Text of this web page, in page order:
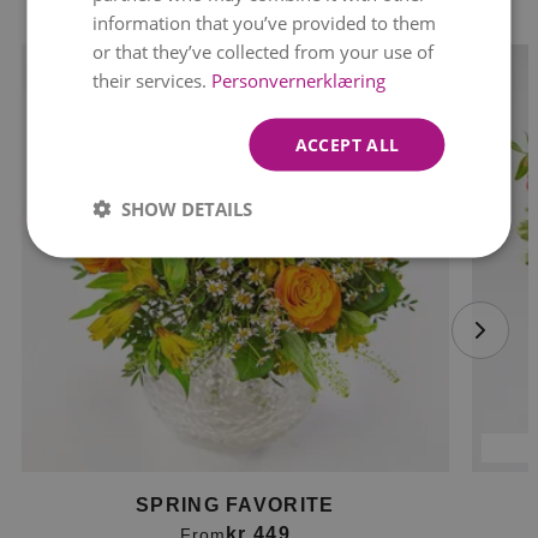
SPRING FAVORITE
From kr 449
information that you’ve provided to them
or that they’ve collected from your use of
their services. Personvernerklæring
ACCEPT ALL
SHOW DETAILS